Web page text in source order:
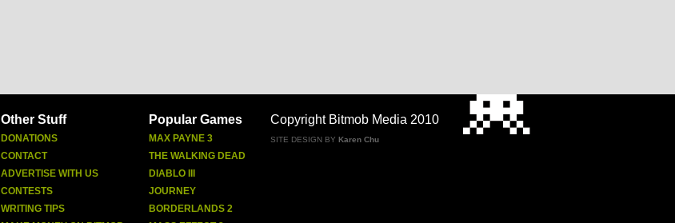
Other Stuff
DONATIONS
CONTACT
ADVERTISE WITH US
CONTESTS
WRITING TIPS
Popular Games
MAX PAYNE 3
THE WALKING DEAD
DIABLO III
JOURNEY
BORDERLANDS 2
Copyright Bitmob Media 2010
SITE DESIGN BY Karen Chu